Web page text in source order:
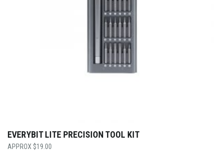
EVERYBIT LITE PRECISION TOOL KIT
$19.00